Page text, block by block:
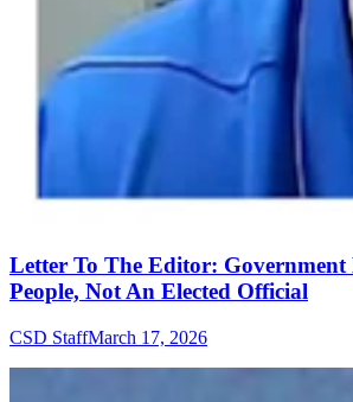
Letter To The Editor: Government
People, Not An Elected Official
CSD StaffMarch 17, 2026